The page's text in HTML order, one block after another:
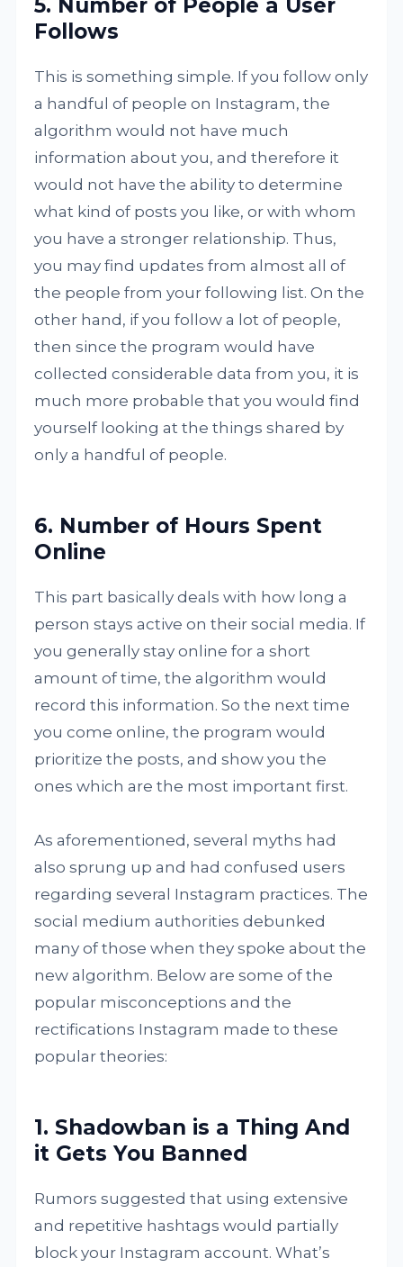
5. Number of People a User
Follows
This is something simple. If you follow only
a handful of people on Instagram, the
algorithm would not have much
information about you, and therefore it
would not have the ability to determine
what kind of posts you like, or with whom
you have a stronger relationship. Thus,
you may find updates from almost all of
the people from your following list. On the
other hand, if you follow a lot of people,
then since the program would have
collected considerable data from you, it is
much more probable that you would find
yourself looking at the things shared by
only a handful of people.
6. Number of Hours Spent
Online
This part basically deals with how long a
person stays active on their social media. If
you generally stay online for a short
amount of time, the algorithm would
record this information. So the next time
you come online, the program would
prioritize the posts, and show you the
ones which are the most important first.
As aforementioned, several myths had
also sprung up and had confused users
regarding several Instagram practices. The
social medium authorities debunked
many of those when they spoke about the
new algorithm. Below are some of the
popular misconceptions and the
rectifications Instagram made to these
popular theories:
1. Shadowban is a Thing And
it Gets You Banned
Rumors suggested that using extensive
and repetitive hashtags would partially
block your Instagram account. What’s